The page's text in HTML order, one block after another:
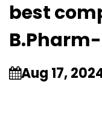
best
Aug 17,